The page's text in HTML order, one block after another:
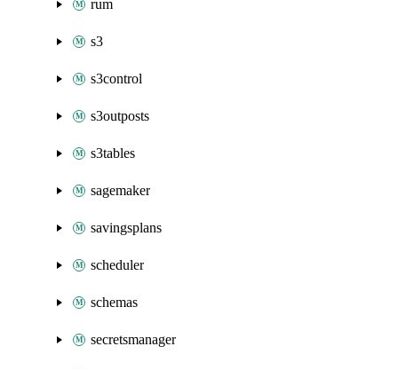
rum
s3
s3control
s3outposts
s3tables
sagemaker
savingsplans
scheduler
schemas
secretsmanager